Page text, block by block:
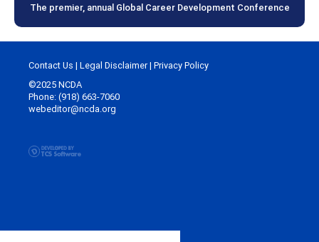
The premier, annual Global Career Development Conference
Contact Us | Legal Disclaimer| Privacy Policy
©2025 NCDA
Phone: (918) 663-7060
webeditor@ncda.org